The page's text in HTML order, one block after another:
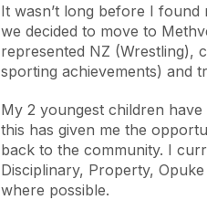
It wasn’t long before I
we decided to move to
represented NZ (Wrestling),
sporting achievements) and
My 2 youngest children
this has given me the
back to the community. I
Disciplinary, Property,
where possible.